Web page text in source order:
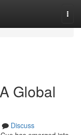
Global
Discuss